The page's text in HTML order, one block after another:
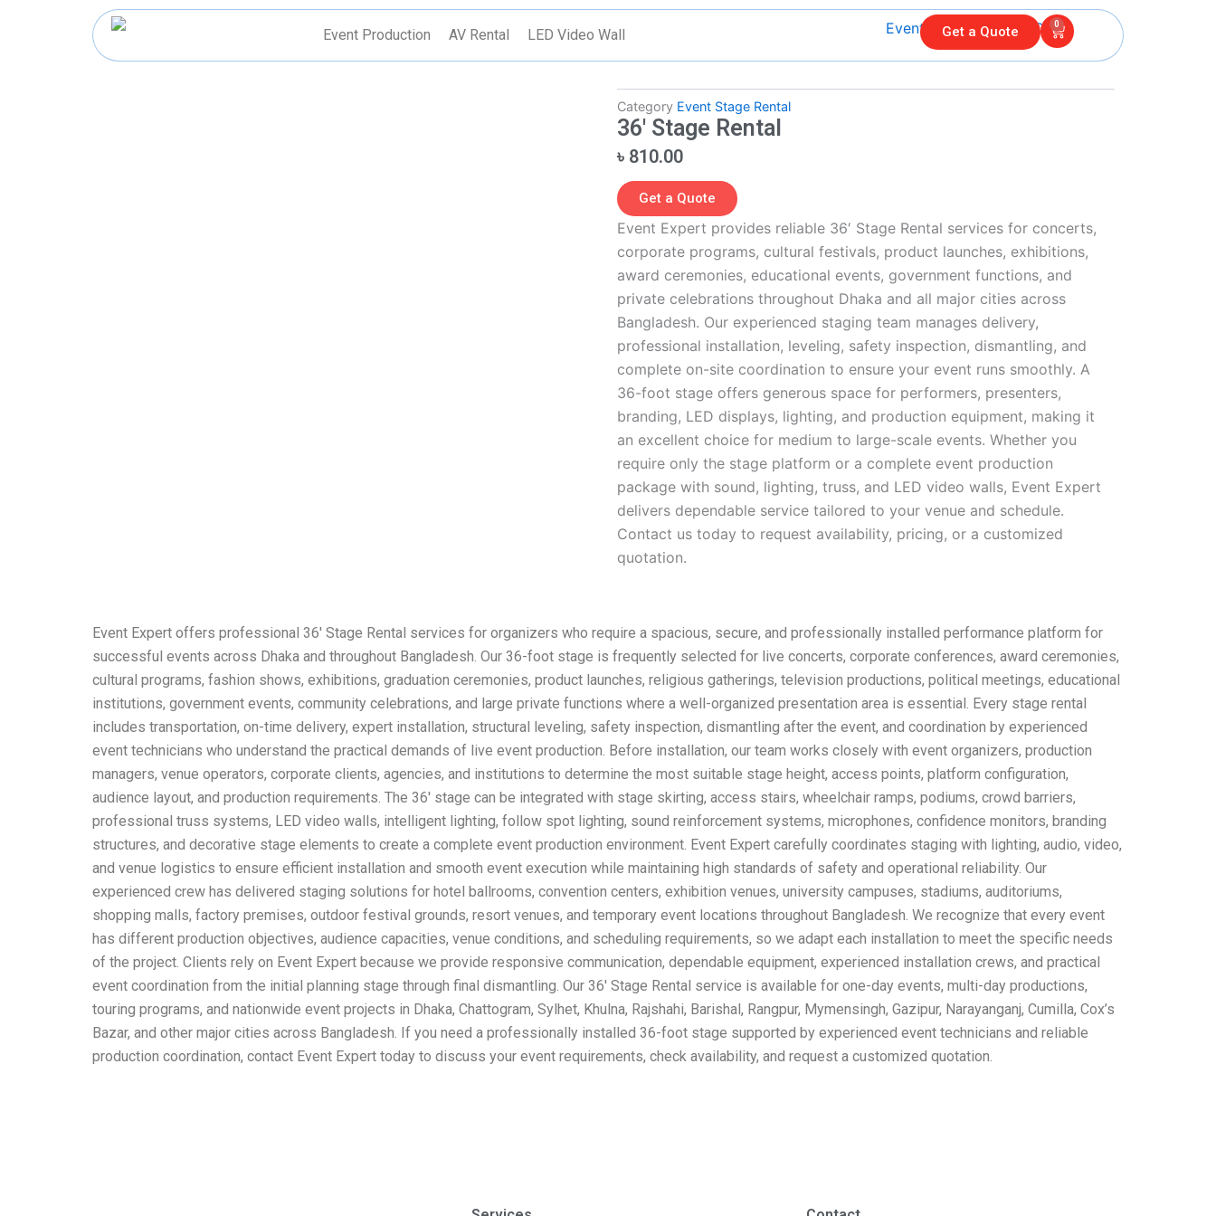
Event Production AV Rental LED Video Wall Get a Quote 0
Cart
Category Event Stage Rental
36′ Stage Rental
৳ 810.00
Get a Quote
Event Expert provides reliable 36′ Stage Rental services for concerts,
corporate programs, cultural festivals, product launches, exhibitions,
award ceremonies, educational events, government functions, and
private celebrations throughout Dhaka and all major cities across
Bangladesh. Our experienced staging team manages delivery,
professional installation, leveling, safety inspection, dismantling, and
complete on-site coordination to ensure your event runs smoothly. A
36-foot stage offers generous space for performers, presenters,
branding, LED displays, lighting, and production equipment, making it
an excellent choice for medium to large-scale events. Whether you
require only the stage platform or a complete event production
package with sound, lighting, truss, and LED video walls, Event Expert
delivers dependable service tailored to your venue and schedule.
Contact us today to request availability, pricing, or a customized
quotation.
Event Expert offers professional 36′ Stage Rental services for organizers who require a spacious, secure, and professionally installed performance platform for
successful events across Dhaka and throughout Bangladesh. Our 36-foot stage is frequently selected for live concerts, corporate conferences, award ceremonies,
cultural programs, fashion shows, exhibitions, graduation ceremonies, product launches, religious gatherings, television productions, political meetings, educational
institutions, government events, community celebrations, and large private functions where a well-organized presentation area is essential. Every stage rental
includes transportation, on-time delivery, expert installation, structural leveling, safety inspection, dismantling after the event, and coordination by experienced
event technicians who understand the practical demands of live event production. Before installation, our team works closely with event organizers, production
managers, venue operators, corporate clients, agencies, and institutions to determine the most suitable stage height, access points, platform configuration,
audience layout, and production requirements. The 36′ stage can be integrated with stage skirting, access stairs, wheelchair ramps, podiums, crowd barriers,
professional truss systems, LED video walls, intelligent lighting, follow spot lighting, sound reinforcement systems, microphones, confidence monitors, branding
structures, and decorative stage elements to create a complete event production environment. Event Expert carefully coordinates staging with lighting, audio, video,
and venue logistics to ensure efficient installation and smooth event execution while maintaining high standards of safety and operational reliability. Our
experienced crew has delivered staging solutions for hotel ballrooms, convention centers, exhibition venues, university campuses, stadiums, auditoriums,
shopping malls, factory premises, outdoor festival grounds, resort venues, and temporary event locations throughout Bangladesh. We recognize that every event
has different production objectives, audience capacities, venue conditions, and scheduling requirements, so we adapt each installation to meet the specific needs
of the project. Clients rely on Event Expert because we provide responsive communication, dependable equipment, experienced installation crews, and practical
event coordination from the initial planning stage through final dismantling. Our 36′ Stage Rental service is available for one-day events, multi-day productions,
touring programs, and nationwide event projects in Dhaka, Chattogram, Sylhet, Khulna, Rajshahi, Barishal, Rangpur, Mymensingh, Gazipur, Narayanganj, Cumilla, Cox’s
Bazar, and other major cities across Bangladesh. If you need a professionally installed 36-foot stage supported by experienced event technicians and reliable
production coordination, contact Event Expert today to discuss your event requirements, check availability, and request a customized quotation.